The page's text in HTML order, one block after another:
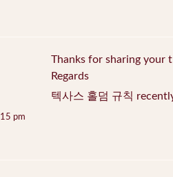
pm
Thanks for sharing your
Regards
텍사스 홀덤 규칙